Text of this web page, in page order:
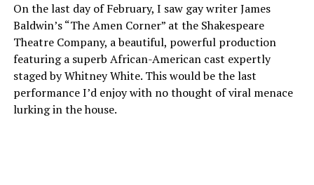
On the last day of February, I saw gay writer James
Baldwin’s “The Amen Corner” at the Shakespeare
Theatre Company, a beautiful, powerful production
featuring a superb African-American cast expertly
staged by Whitney White. This would be the last
performance I’d enjoy with no thought of viral menace
lurking in the house.